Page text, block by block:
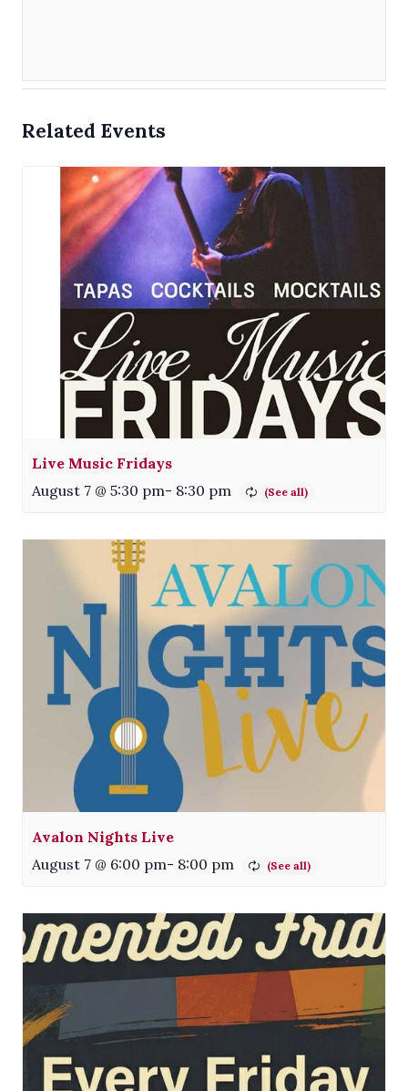
Related Events
Live Music Fridays
August 7 @ 5:30 pm- 8:30 pm
Avalon Nights Live
August 7 @ 6:00 pm- 8:00 pm